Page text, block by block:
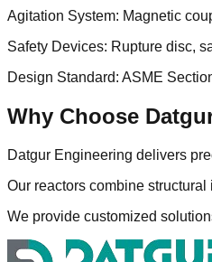
Agitation System: Magnetic
Safety Devices: Rupture disc,
Design Standard: ASME
Why Choose
Datgur Engineering delivers
Our reactors combine
We provide customized